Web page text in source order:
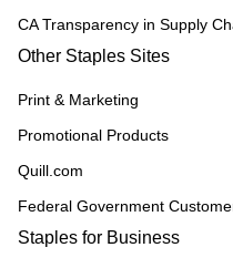
CA Transparency in Supply
Other Staples Sites
Print & Marketing
Promotional Products
Quill.com
Federal Government
Staples for Business